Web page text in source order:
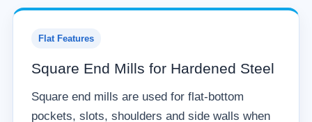
Flat Features
Square End Mills for Hardened Steel
Square end mills are used for flat-bottom
pockets, slots, shoulders and side walls when